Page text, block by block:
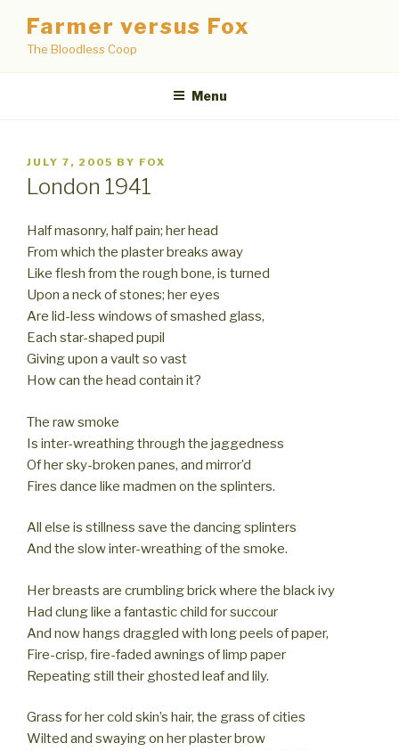
content
Farmer versus Fox
The Bloodless Coop
Menu
POSTED
ON
JULY 7, 2005 BY FOX
London 1941
Half masonry, half pain; her head
From which the plaster breaks away
Like flesh from the rough bone, is turned
Upon a neck of stones; her eyes
Are lid-less windows of smashed glass,
Each star-shaped pupil
Giving upon a vault so vast
How can the head contain it?
The raw smoke
Is inter-wreathing through the jaggedness
Of her sky-broken panes, and mirror’d
Fires dance like madmen on the splinters.
All else is stillness save the dancing splinters
And the slow inter-wreathing of the smoke.
Her breasts are crumbling brick where the black ivy
Had clung like a fantastic child for succour
And now hangs draggled with long peels of paper,
Fire-crisp, fire-faded awnings of limp paper
Repeating still their ghosted leaf and lily.
Grass for her cold skin’s hair, the grass of cities
Wilted and swaying on her plaster brow